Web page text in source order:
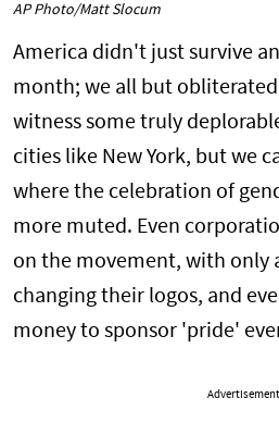
AP Photo/Matt Slocum
America didn't just survive
month; we all but
witness some truly
cities like New York, but we
where the celebration of
more muted. Even
on the movement, with only
changing their logos, and
money to sponsor 'pride'
Advertisement